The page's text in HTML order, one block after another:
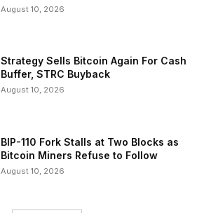
August 10, 2026
Strategy Sells Bitcoin Again For Cash
Buffer, STRC Buyback
August 10, 2026
BIP-110 Fork Stalls at Two Blocks as
Bitcoin Miners Refuse to Follow
August 10, 2026